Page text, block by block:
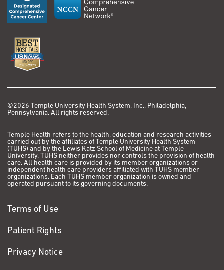
©2026 Temple University Health System, Inc., Philadelphia,
Pennsylvania. All rights reserved.
Temple Health refers to the health, education and research activities
carried out by the affiliates of Temple University Health System
(TUHS) and by the Lewis Katz School of Medicine at Temple
University. TUHS neither provides nor controls the provision of health
care. All health care is provided by its member organizations or
independent health care providers affiliated with TUHS member
organizations. Each TUHS member organization is owned and
operated pursuant to its governing documents.
Terms of Use
Patient Rights
Privacy Notice